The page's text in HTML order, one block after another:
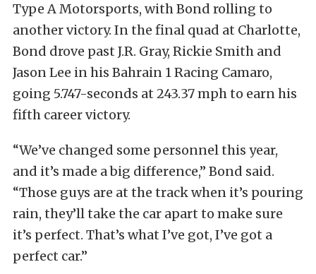
Type A Motorsports, with Bond rolling to
another victory. In the final quad at Charlotte,
Bond drove past J.R. Gray, Rickie Smith and
Jason Lee in his Bahrain 1 Racing Camaro,
going 5.747-seconds at 243.37 mph to earn his
fifth career victory.
“We’ve changed some personnel this year,
and it’s made a big difference,” Bond said.
“Those guys are at the track when it’s pouring
rain, they’ll take the car apart to make sure
it’s perfect. That’s what I’ve got, I’ve got a
perfect car.”